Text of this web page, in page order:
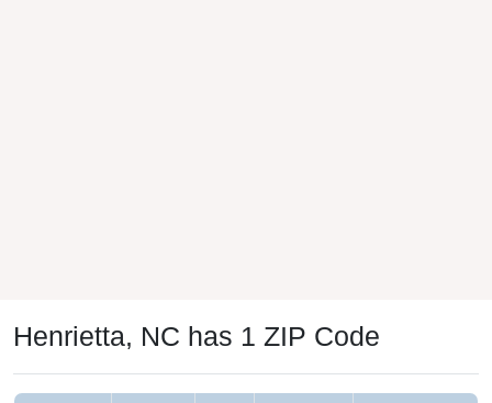
Henrietta, NC has 1 ZIP Code